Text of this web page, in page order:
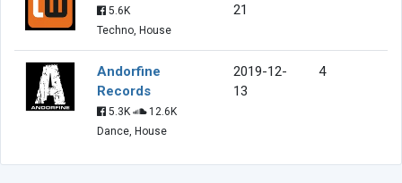
5.6K
Techno, House
21
Andorfine
Records
5.3K
12.6K
Dance, House
2019-12-
13
4